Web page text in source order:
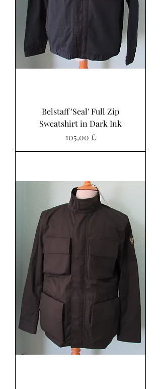
Belstaff 'Seal' Full Zip
Sweatshirt in Dark Ink
Preis
105,00 £